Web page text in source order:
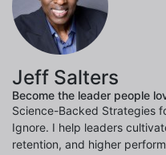
Jeff Salters
Become the leader people
Science-Backed Strategies
Ignore. I help leaders
retention, and higher